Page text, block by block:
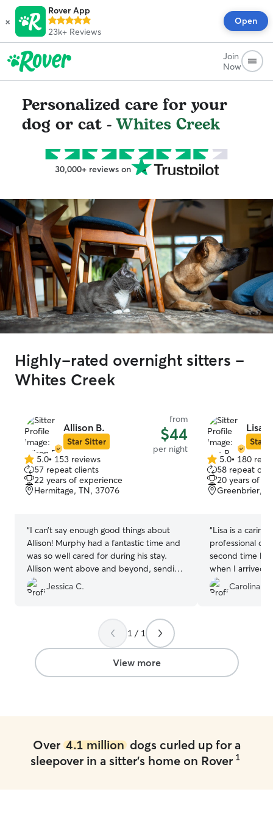
×
Rover App
23k+ Reviews
Open
Join
Now
Personalized care for your
dog or cat -Whites Creek
30,000+ reviews on
Highly-rated overnight sitters -
Whites Creek
Allison B.
Star Sitter
from
$44
per night
5.0
out
of
5
5.0• 153 reviews
57 repeat clients
22 years of experience
Hermitage, TN, 37076
“I can’t say enough good things about
Allison! Murphy had a fantastic time and
was so well cared for during his stay.
Allison went above and beyond, sending
me photos and videos throughout, which
really put my mind at ease. It was clear
could tell he was happy and
comfortable. I highly recommend her to
anyone looking for a caring and attentive
person to watch your precious doggos!
Jessica C.
Lisa
Star
5.0
out
of
5
5.0• 180
58 repeat
20 years of
Greenbrier,
“Lisa is a
professional
second time
when I arrived
towards her,
see her. Thank
recommend
Carolina F.
1 / 1
View more
Over 4.1 milliondogs curled up for a
sleepover in a sitter's home on Rover 1